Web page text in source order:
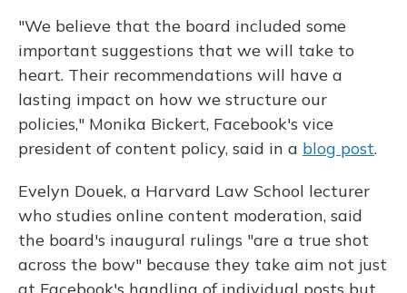
"We believe that the board included some
important suggestions that we will take to
heart. Their recommendations will have a
lasting impact on how we structure our
policies," Monika Bickert, Facebook's vice
president of content policy, said in a blog post.
Evelyn Douek, a Harvard Law School lecturer
who studies online content moderation, said
the board's inaugural rulings "are a true shot
across the bow" because they take aim not just